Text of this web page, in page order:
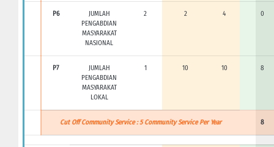
P6
JUMLAH
PENGABDIAN
MASYARAKAT
NASIONAL
2 2 4 0
P7
JUMLAH
PENGABDIAN
MASYARAKAT
LOKAL
1 10 10 8
Cut Off Community Service : 5 Community Service Per Year 8